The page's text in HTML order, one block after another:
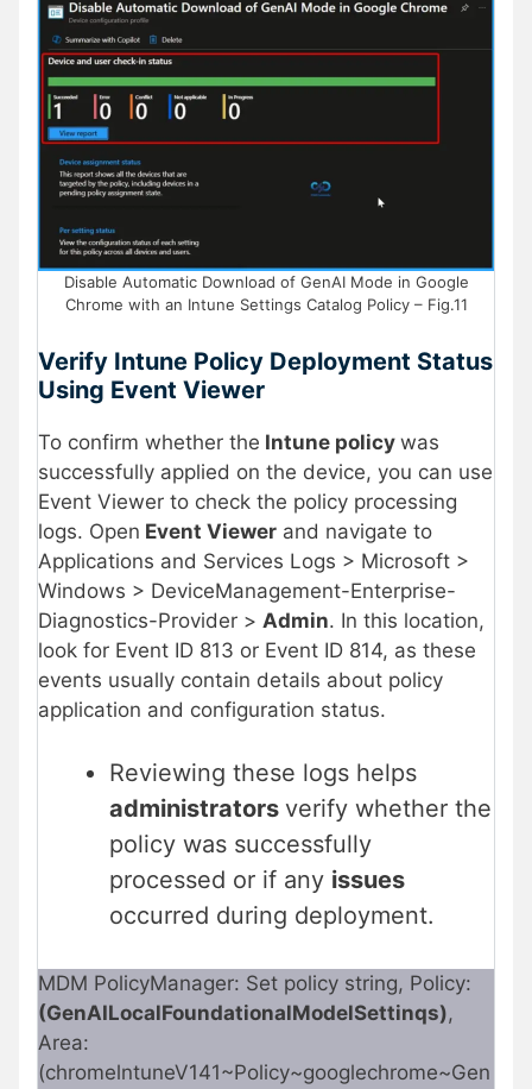
Disable Automatic Download of GenAI Mode in Google
Chrome with an Intune Settings Catalog Policy – Fig.11
Verify Intune Policy Deployment Status
Using Event Viewer
To confirm whether the Intune policy was
successfully applied on the device, you can use
Event Viewer to check the policy processing
logs. Open Event Viewer and navigate to
Applications and Services Logs > Microsoft >
Windows > DeviceManagement-Enterprise-
Diagnostics-Provider > Admin. In this location,
look for Event ID 813 or Event ID 814, as these
events usually contain details about policy
application and configuration status.
Reviewing these logs helps
administrators verify whether the
policy was successfully
processed or if any issues
occurred during deployment.
MDM PolicyManager: Set policy string, Policy:
(GenAILocalFoundationalModelSettinqs),
Area:
(chromelntuneV141~Policy~googlechrome~Gen